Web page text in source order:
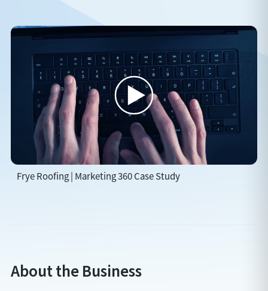
Frye Roofing | Marketing 360 Case Study
About the Business